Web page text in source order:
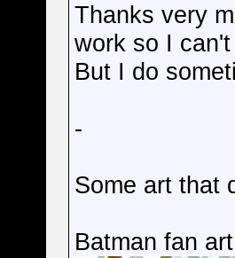
Thanks very
work so I
But I do
-
Some art that
Batman fan